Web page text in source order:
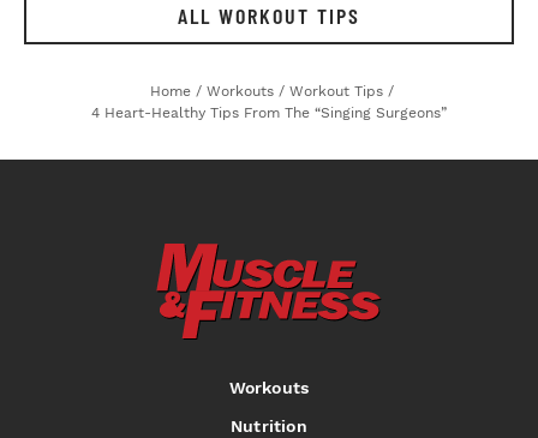
ALL WORKOUT TIPS
Home / Workouts / Workout Tips /
4 Heart-Healthy Tips From The “Singing Surgeons”
Workouts
Nutrition